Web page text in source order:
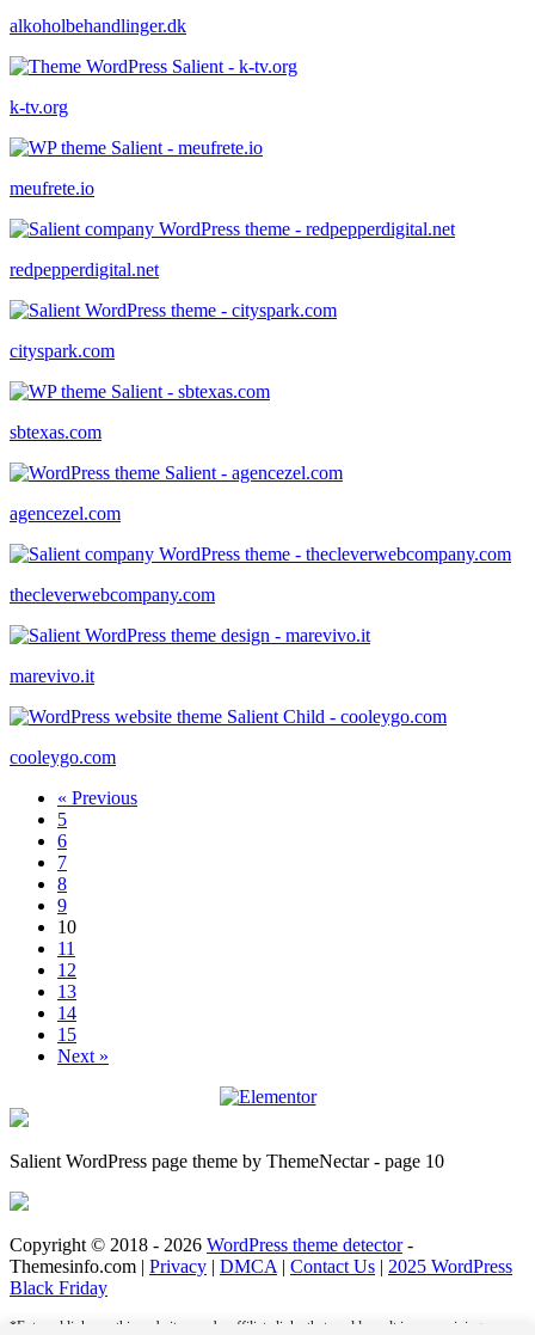
alkoholbehandlinger.dk
k-tv.org
meufrete.io
redpepperdigital.net
cityspark.com
sbtexas.com
agencezel.com
thecleverwebcompany.com
marevivo.it
cooleygo.com
« Previous
5
6
7
8
9
10
11
12
13
14
15
Next »
Salient WordPress page theme by ThemeNectar - page 10
Copyright © 2018 - 2026 WordPress theme detector-
Themesinfo.com | Privacy | DMCA | Contact Us | 2025 WordPress
Black Friday
*External links on this website may be affiliate links that could result in us receiving